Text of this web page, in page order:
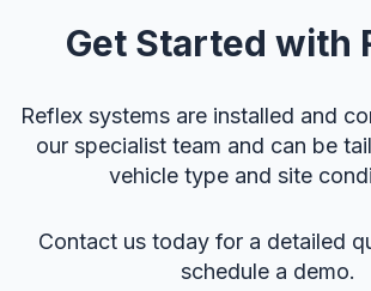
Get Started with
Reflex systems are installed and
our specialist team and can be
vehicle type and site
Contact us today for a detailed
schedule a demo.